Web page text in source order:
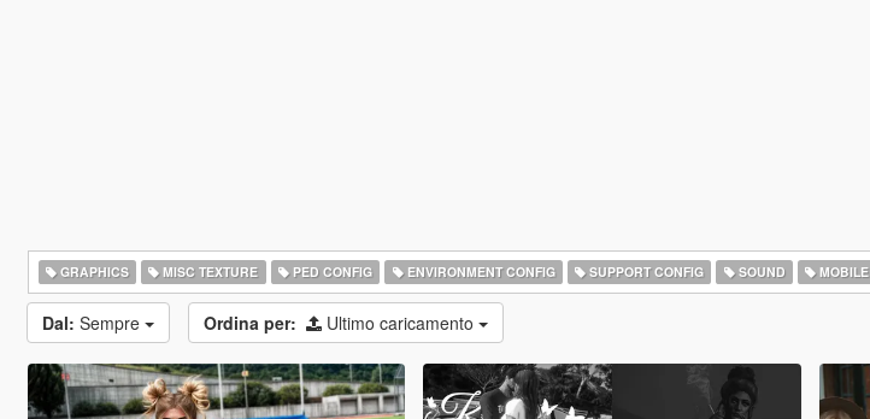
GRAPHICS MISC TEXTURE PED CONFIG ENVIRONMENT CONFIG SUPPORT CONFIG SOUND MOBILE
Dal: Sempre Ordina per: Ultimo caricamento